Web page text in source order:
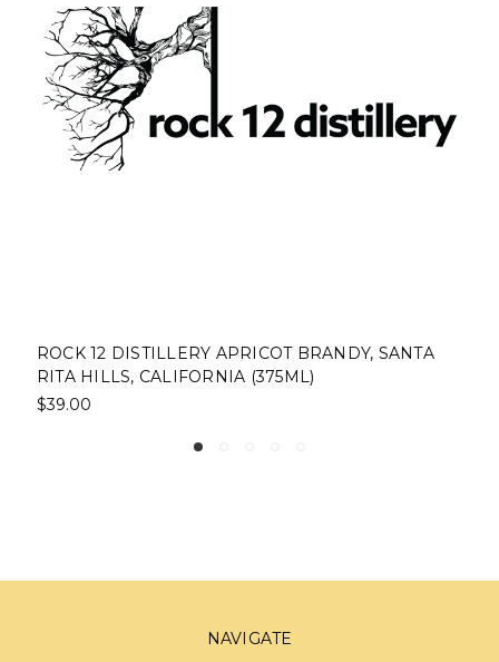
ROCK 12 DISTILLERY APRICOT BRANDY, SANTA
RITA HILLS, CALIFORNIA (375ML)
$39.00
NAVIGATE